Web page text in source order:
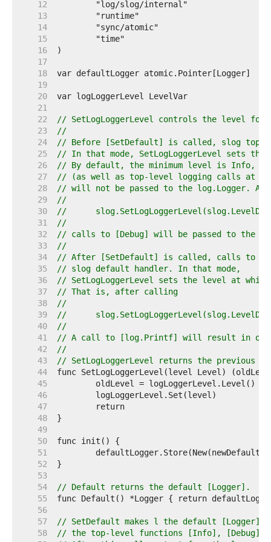
    12
    13
    14
    15
    16
    17
    18
    19
    20
    21
    22
// SetLogLoggerLevel controls the level
    23
//
    24
// Before [SetDefault] is called, slog top-
    25
// In that mode, SetLogLoggerLevel sets
    26
// By default, the minimum level is Info,
    27
// (as well as top-level logging calls at
    28
// will not be passed to the log.Logger.
    29
//
    30
//
    31
//
    32
// calls to [Debug] will be passed to the
    33
//
    34
// After [SetDefault] is called, calls to
    35
// slog default handler. In that mode,
    36
// SetLogLoggerLevel sets the level at
    37
// That is, after calling
    38
//
    39
//
    40
//
    41
// A call to [log.Printf] will result in
    42
//
    43
// SetLogLoggerLevel returns the previous
    44
    45
    46
    47
    48
    49
    50
    51
    52
    53
    54
// Default returns the default [Logger].
    55
    56
    57
// SetDefault makes l the default [Logger],
    58
// the top-level functions [Info], [Debug]